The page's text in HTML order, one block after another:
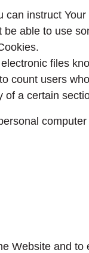
instruct
able to use
files
count users
a certain
Website and